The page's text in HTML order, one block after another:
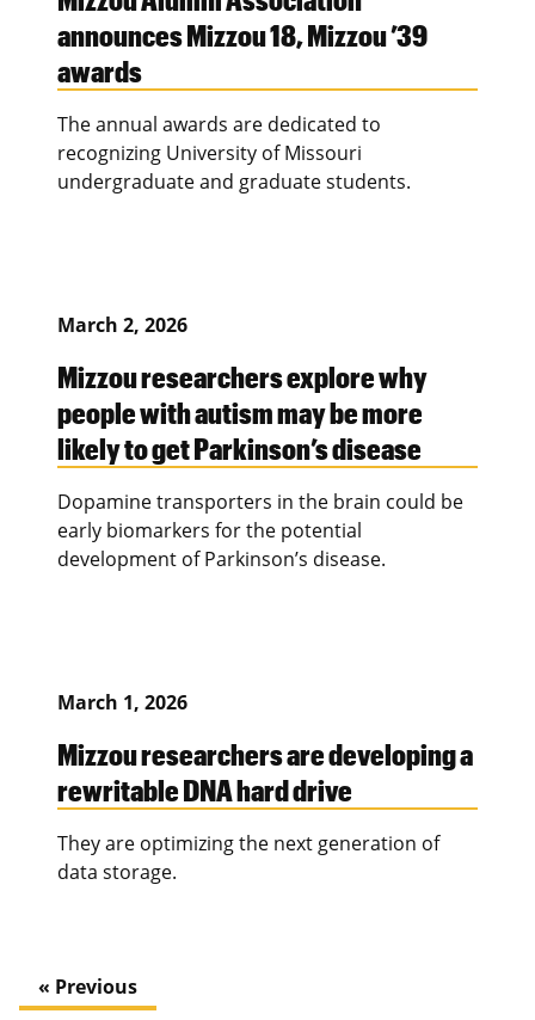
announces Mizzou 18, Mizzou ’39
awards
The annual awards are dedicated to
recognizing University of Missouri
undergraduate and graduate students.
March 2, 2026
Mizzou researchers explore why
people with autism may be more
likely to get Parkinson’s disease
Dopamine transporters in the brain could be
early biomarkers for the potential
development of Parkinson’s disease.
March 1, 2026
Mizzou researchers are developing a
rewritable DNA hard drive
They are optimizing the next generation of
data storage.
« Previous